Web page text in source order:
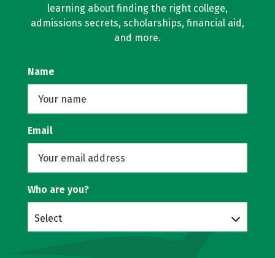
learning about finding the right college,
admissions secrets, scholarships, financial aid,
and more.
Name
Email
Who are you?
Select